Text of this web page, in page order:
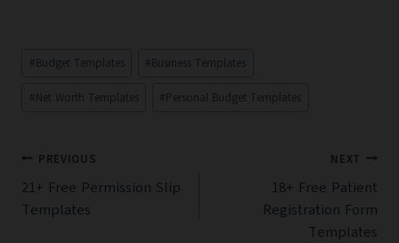
#Budget Templates #Business Templates
#Net Worth Templates #Personal Budget Templates
Post
navigation
PREVIOUS
21+ Free Permission Slip
Templates
NEXT
18+ Free Patient
Registration Form
Templates